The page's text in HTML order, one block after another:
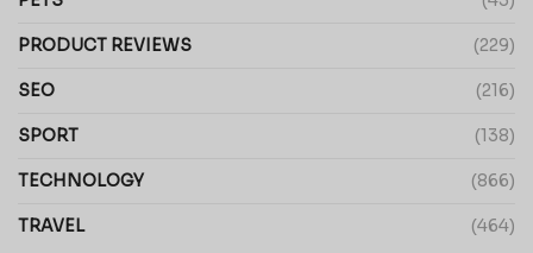
PRODUCT REVIEWS (229)
SEO (216)
SPORT (138)
TECHNOLOGY (866)
TRAVEL (464)